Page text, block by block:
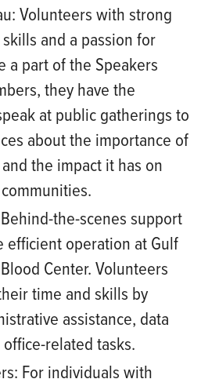
Volunteers with strong
and a passion for
a part of the Speakers
they have the
at public gatherings to
about the importance of
the impact it has on
Behind-the-scenes support
efficient operation at Gulf
Center. Volunteers
time and skills by
assistance, data
related tasks.
For individuals with